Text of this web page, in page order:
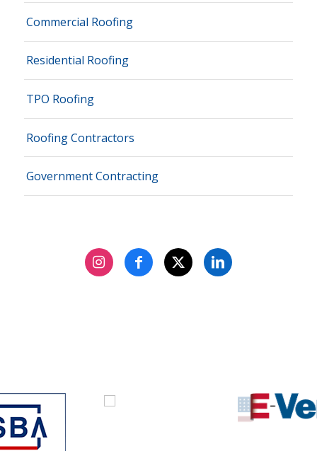
Commercial Roofing
Residential Roofing
TPO Roofing
Roofing Contractors
Government Contracting